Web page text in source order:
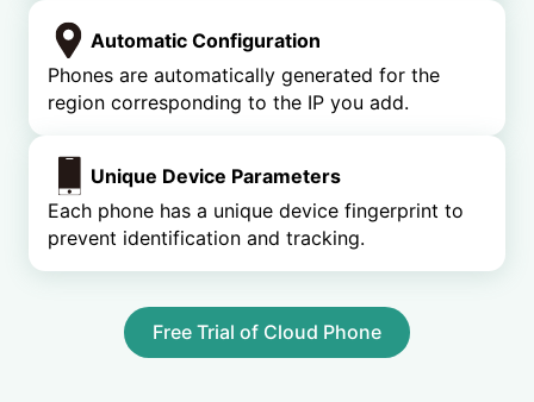
Automatic Configuration
Phones are automatically generated for the
region corresponding to the IP you add.
Unique Device Parameters
Each phone has a unique device fingerprint to
prevent identification and tracking.
Free Trial of Cloud Phone